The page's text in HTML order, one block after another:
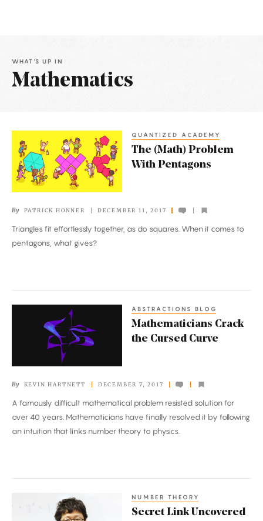
WHAT'S UP IN
Mathematics
Articles
(Math)
Problem
With
QUANTIZED ACADEMY
The (Math) Problem
With Pentagons
By PATRICK HONNER DECEMBER 11, 2017
Triangles fit effortlessly together, as do squares. When it comes to
pentagons, what gives?
Mathematicians
ABSTRACTIONS BLOG
Mathematicians Crack
the Cursed Curve
By KEVIN HARTNETT DECEMBER 7, 2017
A famously difficult mathematical problem resisted solution for
over 40 years. Mathematicians have finally resolved it by following
an intuition that links number theory to physics.
NUMBER THEORY
Secret Link Uncovered